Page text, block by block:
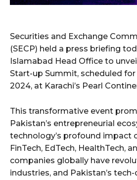
Securities and Exchange
(SECP) held a press briefing
Islamabad Head Office to
Start-up Summit, scheduled for
2024, at Karachi’s Pearl
This transformative event
Pakistan’s entrepreneurial
technology’s profound impact
FinTech, EdTech, HealthTech,
companies globally have
industries, and Pakistan’s